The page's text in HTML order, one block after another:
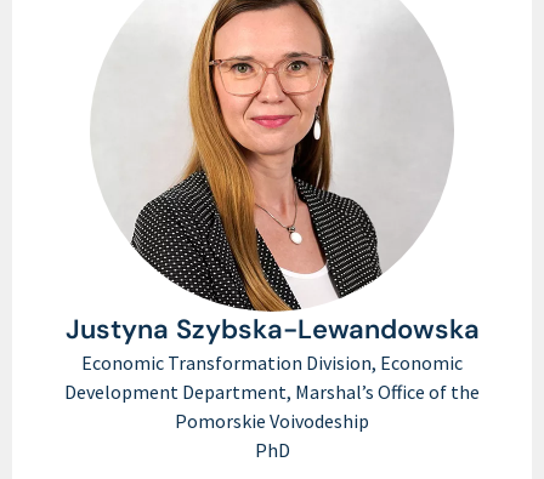
Justyna Szybska-Lewandowska
Economic Transformation Division, Economic
Development Department, Marshal’s Office of the
Pomorskie Voivodeship
PhD